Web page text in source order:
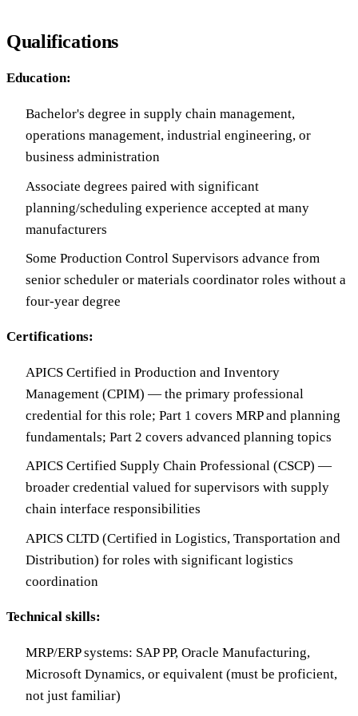
Qualifications
Education:
Bachelor's degree in supply chain management,
operations management, industrial engineering, or
business administration
Associate degrees paired with significant
planning/scheduling experience accepted at many
manufacturers
Some Production Control Supervisors advance from
senior scheduler or materials coordinator roles without a
four-year degree
Certifications:
APICS Certified in Production and Inventory
Management (CPIM) — the primary professional
credential for this role; Part 1 covers MRP and planning
fundamentals; Part 2 covers advanced planning topics
APICS Certified Supply Chain Professional (CSCP) —
broader credential valued for supervisors with supply
chain interface responsibilities
APICS CLTD (Certified in Logistics, Transportation and
Distribution) for roles with significant logistics
coordination
Technical skills:
MRP/ERP systems: SAP PP, Oracle Manufacturing,
Microsoft Dynamics, or equivalent (must be proficient,
not just familiar)